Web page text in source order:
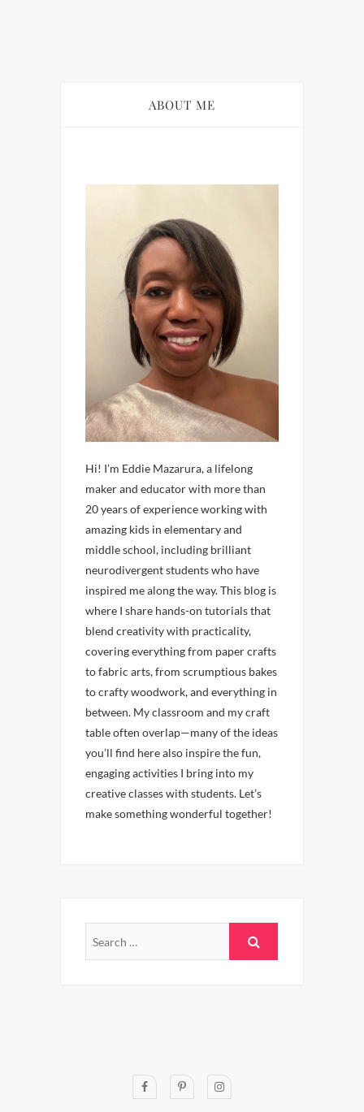
ABOUT ME
Hi! I’m Eddie Mazarura, a lifelong
maker and educator with more than
20 years of experience working with
amazing kids in elementary and
middle school, including brilliant
neurodivergent students who have
inspired me along the way. This blog is
where I share hands-on tutorials that
blend creativity with practicality,
covering everything from paper crafts
to fabric arts, from scrumptious bakes
to crafty woodwork, and everything in
between. My classroom and my craft
table often overlap—many of the ideas
you’ll find here also inspire the fun,
engaging activities I bring into my
creative classes with students. Let’s
make something wonderful together!